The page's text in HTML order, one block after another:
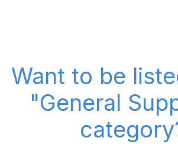
Want to be
"General